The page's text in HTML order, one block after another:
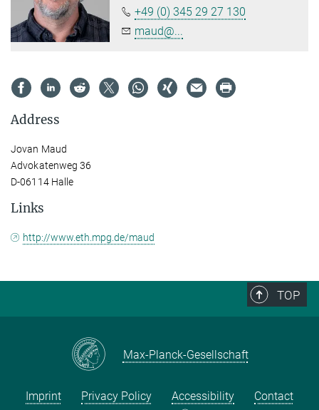
+49 (0) 345 29 27 130
maud@...
Address
Jovan Maud
Advokatenweg 36
D-06114 Halle
Links
http://www.eth.mpg.de/maud
TOP
Max-Planck-Gesellschaft
Imprint Privacy Policy Accessibility
Contact